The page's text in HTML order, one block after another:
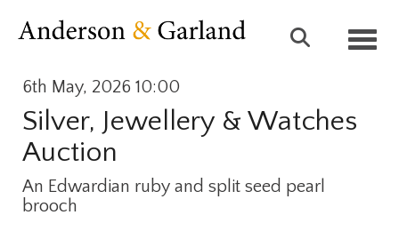
6th May, 2026 10:00
Silver, Jewellery & Watches
Auction
An Edwardian ruby and split seed pearl
brooch